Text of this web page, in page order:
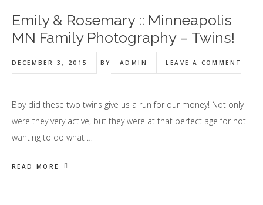
Emily & Rosemary :: Minneapolis
MN Family Photography – Twins!
DECEMBER 3, 2015 BY ADMIN LEAVE A COMMENT
Boy did these two twins give us a run for our money! Not only
were they very active, but they were at that perfect age for not
wanting to do what …
READ MORE